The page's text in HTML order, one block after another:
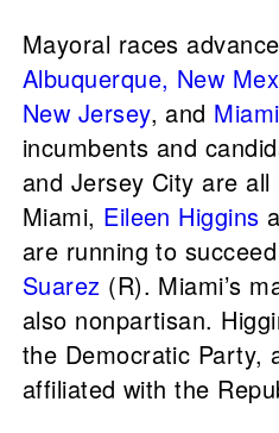
Mayoral races
Albuquerque, New
New Jersey, and
incumbents and
and Jersey City are
Miami, Eileen Higgins
are running to
Suarez (R). Miami’s
also nonpartisan.
the Democratic Party,
affiliated with the